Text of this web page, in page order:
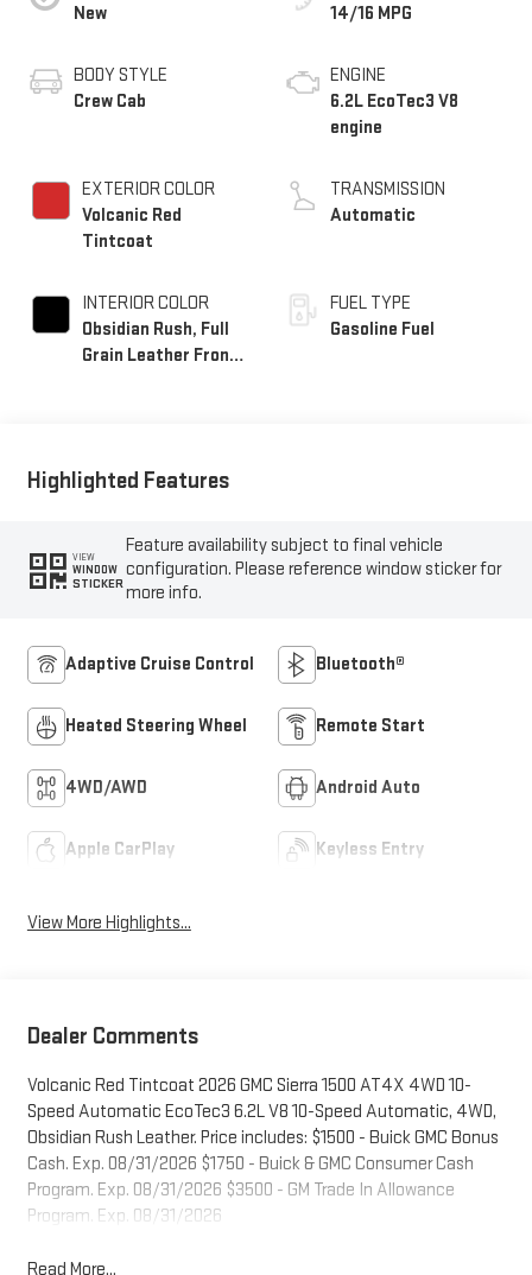
New
BODY STYLE
Crew Cab
EXTERIOR COLOR
Volcanic Red
Tintcoat
INTERIOR COLOR
Obsidian Rush, Full
Grain Leather Front
14/16 MPG
ENGINE
6.2L EcoTec3 V8
engine
TRANSMISSION
Automatic
FUEL TYPE
Gasoline Fuel
Highlighted Features
VIEW
WINDOW
STICKER
Feature availability subject to final vehicle
configuration. Please reference window sticker for
more info.
Adaptive Cruise Control Bluetooth®
Heated Steering Wheel Remote Start
4WD/AWD Android Auto
Apple CarPlay Keyless Entry
View More Highlights...
Dealer Comments
Volcanic Red Tintcoat 2026 GMC Sierra 1500 AT4X 4WD 10-
Speed Automatic EcoTec3 6.2L V8 10-Speed Automatic, 4WD,
Obsidian Rush Leather. Price includes: $1500 - Buick GMC Bonus
Cash. Exp. 08/31/2026 $1750 - Buick & GMC Consumer Cash
Program. Exp. 08/31/2026 $3500 - GM Trade In Allowance
Program. Exp. 08/31/2026
Read More...